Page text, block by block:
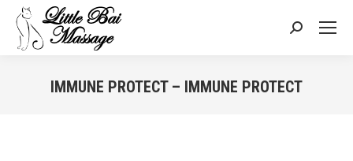
Search:
IMMUNE PROTECT – IMMUNE PROTECT